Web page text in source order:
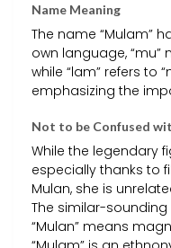
Name Meaning
The name “Mulam”
own language, “mu”
while “lam” refers to
emphasizing the
Not to be Confused
While the legendary
especially thanks to
Mulan, she is
The similar-
“Mulan” means